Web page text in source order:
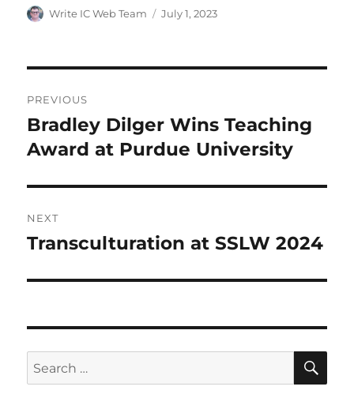
Author
Write IC Web Team
Posted
July 1, 2023
navigation
PREVIOUS
Previous
post:
Bradley Dilger Wins Teaching
Award at Purdue University
NEXT
Next
Transculturation at SSLW 2024
Search
for: